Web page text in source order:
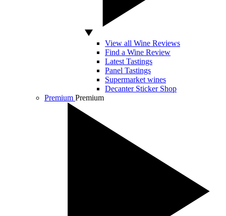
View all Wine Reviews
Find a Wine Review
Latest Tastings
Panel Tastings
Supermarket wines
Decanter Sticker Shop
Premium Premium